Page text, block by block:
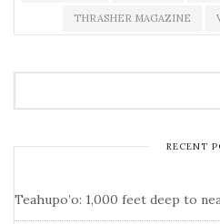
THRASHER MAGAZINE
RECENT
Teahupo’o: 1,000 feet deep to